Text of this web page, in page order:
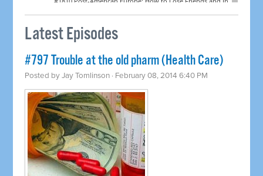
Latest Episodes
#797 Trouble at the old pharm (Health Care)
Posted byJay Tomlinson · February 08, 2014 6:40 PM